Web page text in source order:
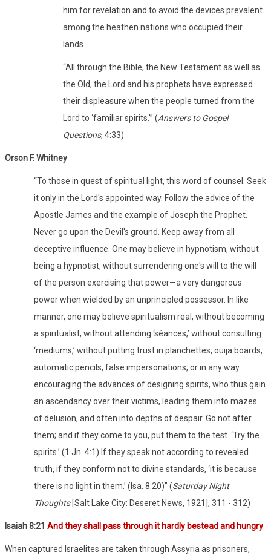
him for revelation and to avoid the devices prevalent
among the heathen nations who occupied their
lands…
“All through the Bible, the New Testament as well as
the Old, the Lord and his prophets have expressed
their displeasure when the people turned from the
Lord to ‘familiar spirits.’” (Answers to Gospel
Questions, 4:33)
Orson F. Whitney
“To those in quest of spiritual light, this word of counsel: Seek
it only in the Lord's appointed way. Follow the advice of the
Apostle James and the example of Joseph the Prophet.
Never go upon the Devil's ground. Keep away from all
deceptive influence. One may believe in hypnotism, without
being a hypnotist, without surrendering one's will to the will
of the person exercising that power—a very dangerous
power when wielded by an unprincipled possessor. In like
manner, one may believe spiritualism real, without becoming
a spiritualist, without attending ‘séances,’ without consulting
‘mediums,’ without putting trust in planchettes, ouija boards,
automatic pencils, false impersonations, or in any way
encouraging the advances of designing spirits, who thus gain
an ascendancy over their victims, leading them into mazes
of delusion, and often into depths of despair. Go not after
them; and if they come to you, put them to the test. ‘Try the
spirits.’ (1 Jn. 4:1) If they speak not according to revealed
truth, if they conform not to divine standards, ‘it is because
there is no light in them.’ (Isa. 8:20)” (Saturday Night
Thoughts[Salt Lake City: Deseret News, 1921], 311 - 312)
Isaiah 8:21 And they shall pass through it hardly bestead and hungry
When captured Israelites are taken through Assyria as prisoners,